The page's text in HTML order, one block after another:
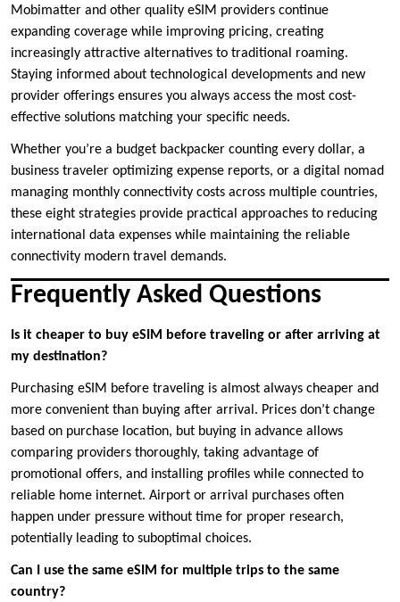
Mobimatter and other quality eSIM providers continue
expanding coverage while improving pricing, creating
increasingly attractive alternatives to traditional roaming.
Staying informed about technological developments and new
provider offerings ensures you always access the most cost-
effective solutions matching your specific needs.
Whether you’re a budget backpacker counting every dollar, a
business traveler optimizing expense reports, or a digital nomad
managing monthly connectivity costs across multiple countries,
these eight strategies provide practical approaches to reducing
international data expenses while maintaining the reliable
connectivity modern travel demands.
Frequently Asked Questions
Is it cheaper to buy eSIM before traveling or after arriving at
my destination?
Purchasing eSIM before traveling is almost always cheaper and
more convenient than buying after arrival. Prices don’t change
based on purchase location, but buying in advance allows
comparing providers thoroughly, taking advantage of
promotional offers, and installing profiles while connected to
reliable home internet. Airport or arrival purchases often
happen under pressure without time for proper research,
potentially leading to suboptimal choices.
Can I use the same eSIM for multiple trips to the same
country?